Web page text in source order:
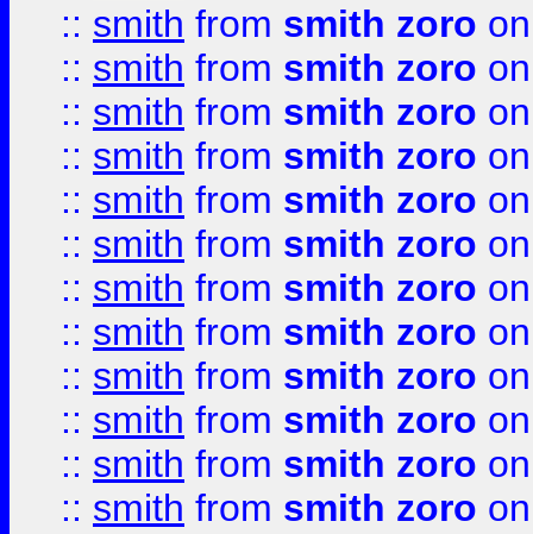
:: smith from smith zoro
:: smith from smith zoro
:: smith from smith zoro
:: smith from smith zoro
:: smith from smith zoro
:: smith from smith zoro
:: smith from smith zoro
:: smith from smith zoro
:: smith from smith zoro
:: smith from smith zoro
:: smith from smith zoro
:: smith from smith zoro